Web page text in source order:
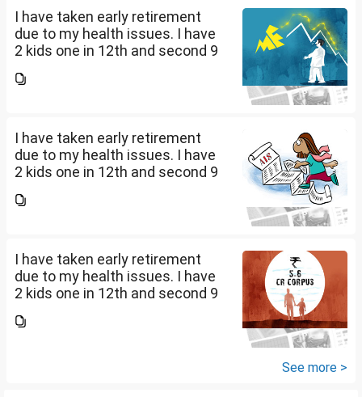
I have taken early retirement
due to my health issues. I have
2 kids one in 12th and second 9
my kids education , 25 L PPF , 14
I have taken early retirement
due to my health issues. I have
2 kids one in 12th and second 9
my kids education , 25 L PPF , 14
I have taken early retirement
due to my health issues. I have
2 kids one in 12th and second 9
my kids education , 25 L PPF , 14
See more >